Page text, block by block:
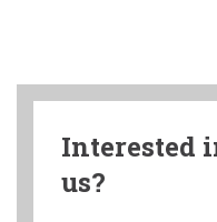
Interested
us?